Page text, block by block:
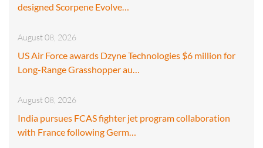
designed Scorpene Evolve…
August 08, 2026
US Air Force awards Dzyne Technologies $6 million for
Long-Range Grasshopper au…
August 08, 2026
India pursues FCAS fighter jet program collaboration
with France following Germ…